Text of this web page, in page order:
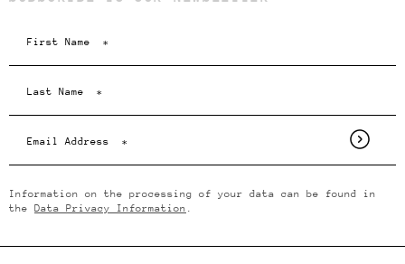
Information on the processing of your data can be found in
the Data Privacy Information